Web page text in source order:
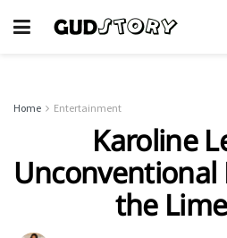
Home Entertainment
Karoline
Unconventional
the